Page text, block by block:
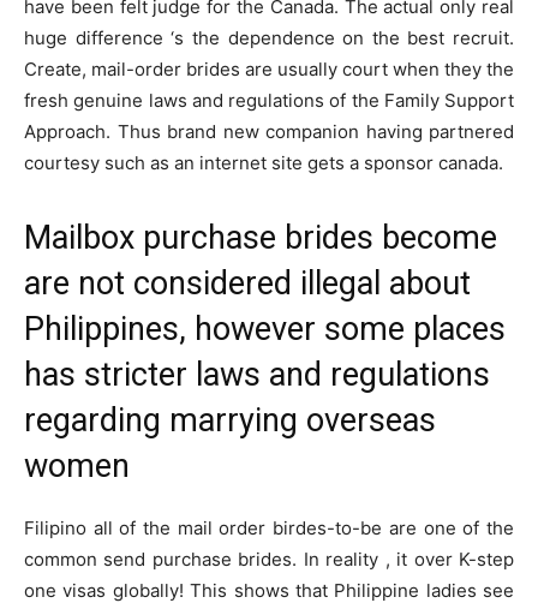
have been felt judge for the Canada. The actual only real
huge difference ‘s the dependence on the best recruit.
Create, mail-order brides are usually court when they the
fresh genuine laws and regulations of the Family Support
Approach. Thus brand new companion having partnered
courtesy such as an internet site gets a sponsor canada.
Mailbox purchase brides become
are not considered illegal about
Philippines, however some places
has stricter laws and regulations
regarding marrying overseas
women
Filipino all of the mail order birdes-to-be are one of the
common send purchase brides. In reality , it over K-step
one visas globally! This shows that Philippine ladies see